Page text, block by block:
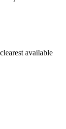
available